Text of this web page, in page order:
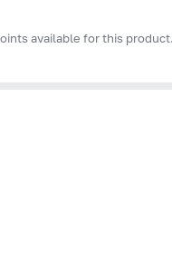
available for this